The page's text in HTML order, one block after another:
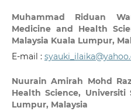
Muhammad Riduan
Medicine and Health
Malaysia Kuala Lumpur,
E-mail :
Nuurain Amirah Mohd
Health Science, Universiti
Lumpur, Malaysia